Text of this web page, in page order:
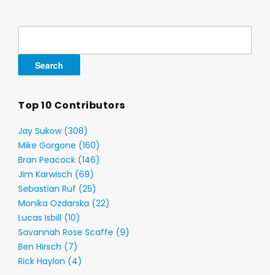
Top 10 Contributors
Jay Sukow (308)
Mike Gorgone (160)
Bran Peacock (146)
Jim Karwisch (69)
Sebastian Ruf (25)
Monika Ozdarska (22)
Lucas Isbill (10)
Savannah Rose Scaffe (9)
Ben Hirsch (7)
Rick Haylon (4)